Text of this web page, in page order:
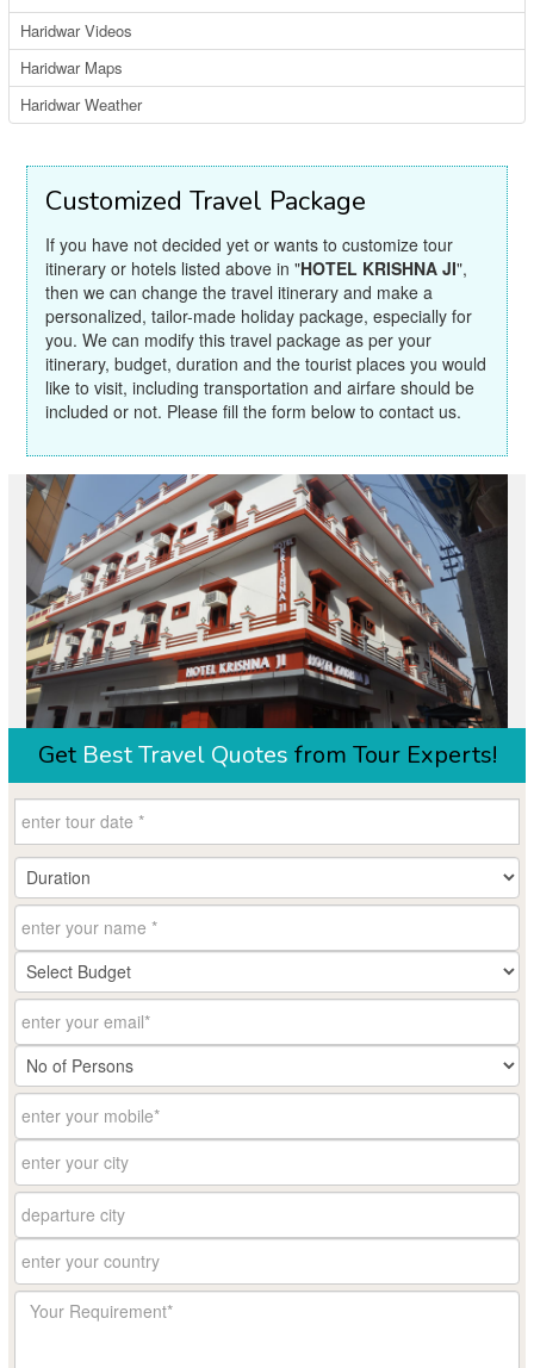
Haridwar Videos
Haridwar Maps
Haridwar Weather
Customized Travel Package
If you have not decided yet or wants to customize tour
itinerary or hotels listed above in "HOTEL KRISHNA JI",
then we can change the travel itinerary and make a
personalized, tailor-made holiday package, especially for
you. We can modify this travel package as per your
itinerary, budget, duration and the tourist places you would
like to visit, including transportation and airfare should be
included or not. Please fill the form below to contact us.
Get Best Travel Quotes from Tour Experts!